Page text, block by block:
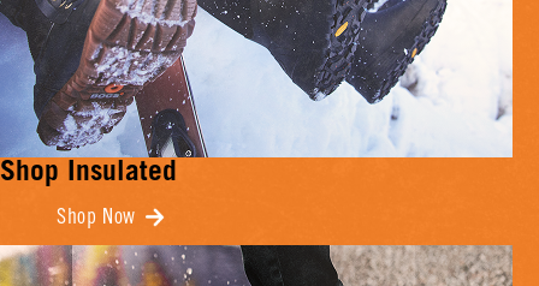
Shop Insulated
Shop Now